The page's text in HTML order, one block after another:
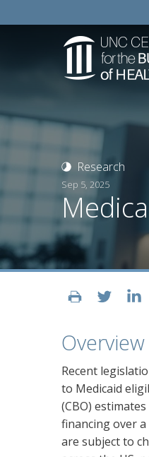
Research
Sep 5, 2025
Overview
Recent
to Medicaid
(CBO)
financing over
are subject to